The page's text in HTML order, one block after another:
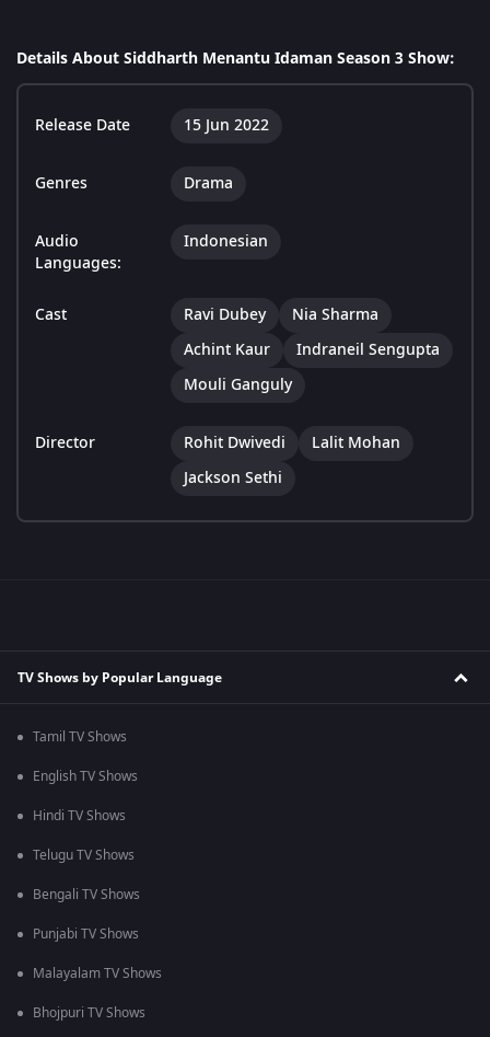
Details About Siddharth Menantu Idaman Season 3 Show:
Release Date 15 Jun 2022
Genres Drama
Audio
Languages:
Indonesian
Cast Ravi Dubey
Nia Sharma
Achint Kaur
Indraneil Sengupta
Mouli Ganguly
Director Rohit Dwivedi
Lalit Mohan
Jackson Sethi
TV Shows by Popular Language
Tamil TV Shows
English TV Shows
Hindi TV Shows
Telugu TV Shows
Bengali TV Shows
Punjabi TV Shows
Malayalam TV Shows
Bhojpuri TV Shows